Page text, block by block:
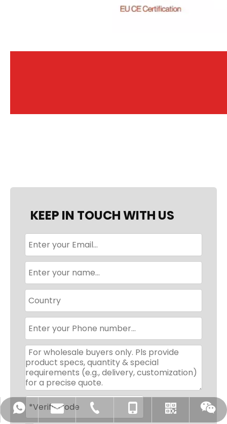
KEEP IN TOUCH WITH US
+8618350751968
sales@chiausdiapers.com
+86-592-3175351
+86-18350751968
WhatsApp